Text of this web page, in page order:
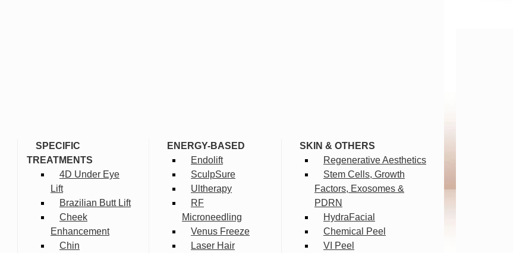
SPECIFIC
TREATMENTS
4D Under Eye
Lift
Brazilian Butt Lift
Cheek
Enhancement
Chin
ENERGY-BASED
Endolift
SculpSure
Ultherapy
RF
Microneedling
Venus Freeze
Laser Hair
SKIN & OTHERS
Regenerative Aesthetics
Stem Cells, Growth
Factors, Exosomes &
PDRN
HydraFacial
Chemical Peel
VI Peel